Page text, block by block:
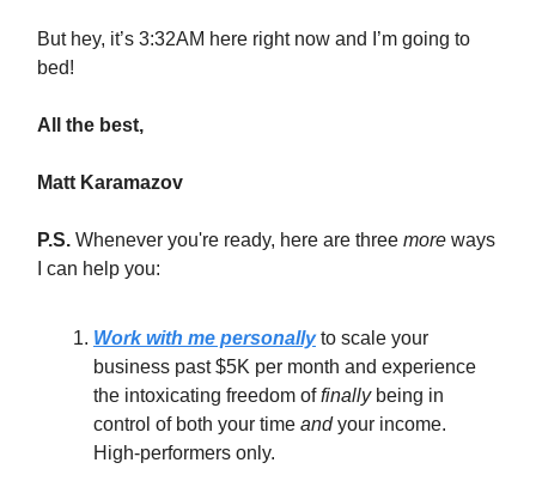
But hey, it’s 3:32AM here right now and I’m going to
bed!
All the best,
Matt Karamazov
P.S. Whenever you're ready, here are three more ways
I can help you:
Work with me personallyto scale your
business past $5K per month and experience
the intoxicating freedom offinallybeing in
control of both your time andyour income.
High-performers only.